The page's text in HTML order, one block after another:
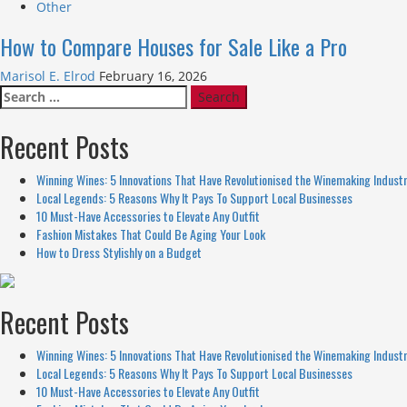
Other
How to Compare Houses for Sale Like a Pro
Marisol E. Elrod February 16, 2026
Search
for:
Recent Posts
Winning Wines: 5 Innovations That Have Revolutionised the Winemaking
Local Legends: 5 Reasons Why It Pays To Support Local Businesses
10 Must-Have Accessories to Elevate Any Outfit
Fashion Mistakes That Could Be Aging Your Look
How to Dress Stylishly on a Budget
Recent Posts
Winning Wines: 5 Innovations That Have Revolutionised the Winemaking
Local Legends: 5 Reasons Why It Pays To Support Local Businesses
10 Must-Have Accessories to Elevate Any Outfit